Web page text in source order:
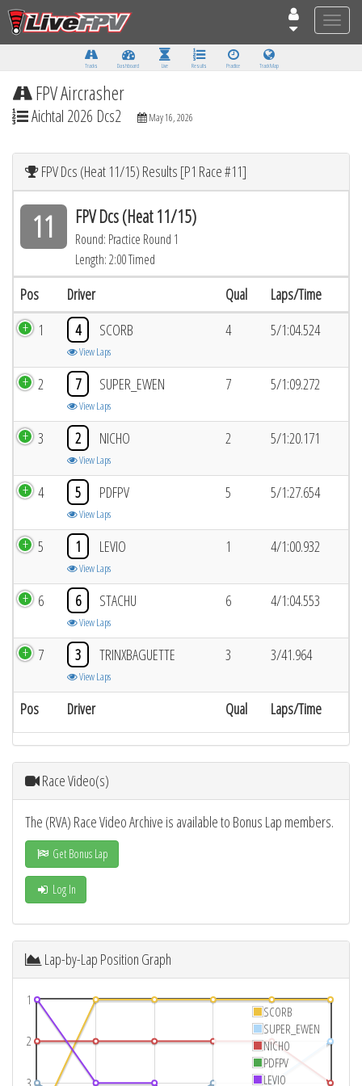
Toggle
Tracks Dashboard Live Results Practice Track Map
FPV Aircrasher
Aichtal 2026 Dcs2 May 16, 2026
FPV Dcs (Heat 11/15) Results [P1 Race #11]
11 FPV Dcs (Heat 11/15)
Round: Practice Round 1
Length: 2:00 Timed
Pos Driver Qual Laps/Time
Pos Driver Qual Laps/Time
1 4 SCORB
View Laps
4 5/1:04.524
2 7 SUPER_EWEN
View Laps
7 5/1:09.272
3 2 NICHO
View Laps
2 5/1:20.171
4 5 PDFPV
View Laps
5 5/1:27.654
5 1 LEVIO
View Laps
1 4/1:00.932
6 6 STACHU
View Laps
6 4/1:04.553
7 3 TRINXBAGUETTE
View Laps
3 3/41.964
Race Video(s)
The (RVA) Race Video Archive is available to Bonus Lap members.
Get Bonus Lap
Log In
Lap-by-Lap Position Graph
1
2
3
SCORB
SUPER_EWEN
NICHO
PDFPV
LEVIO